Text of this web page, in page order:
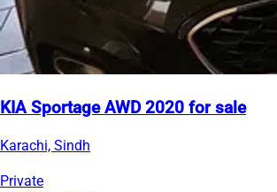
KIA Sportage AWD 2020 for sale
Karachi, Sindh
Private